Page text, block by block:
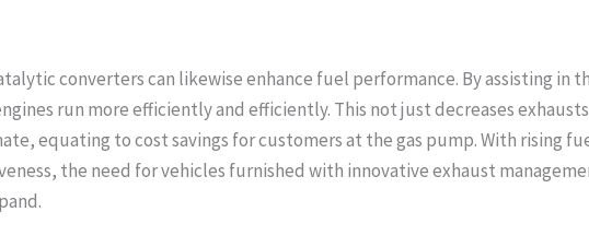
converters can likewise enhance fuel performance. By assisting in
run more efficiently and efficiently. This not just decreases
equating to cost savings for customers at the gas pump. With rising
the need for vehicles furnished with innovative exhaust